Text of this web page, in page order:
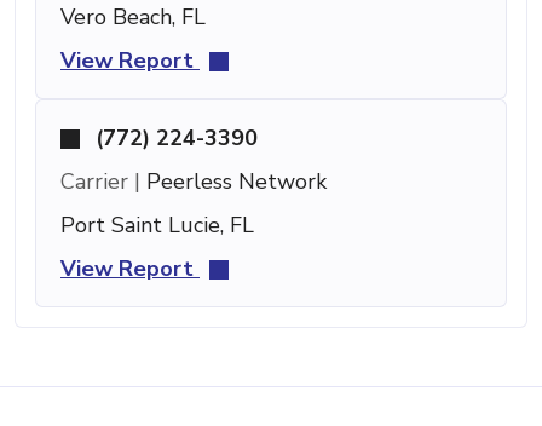
Vero Beach, FL
View Report
(772) 224-3390
Carrier | Peerless Network
Port Saint Lucie, FL
View Report